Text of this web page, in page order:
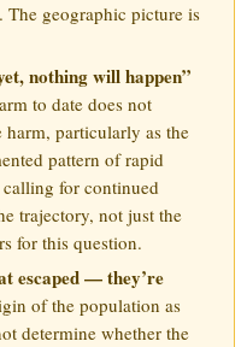
The geographic picture is
nothing will happen”
to date does not
harm, particularly as the
pattern of rapid
for continued
trajectory, not just the
for this question.
escaped — they’re
of the population as
determine whether the